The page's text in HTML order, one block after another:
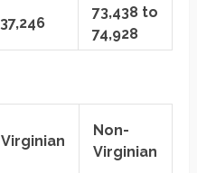
37,246
73,438 to
74,928
Virginian
Non-
Virginian